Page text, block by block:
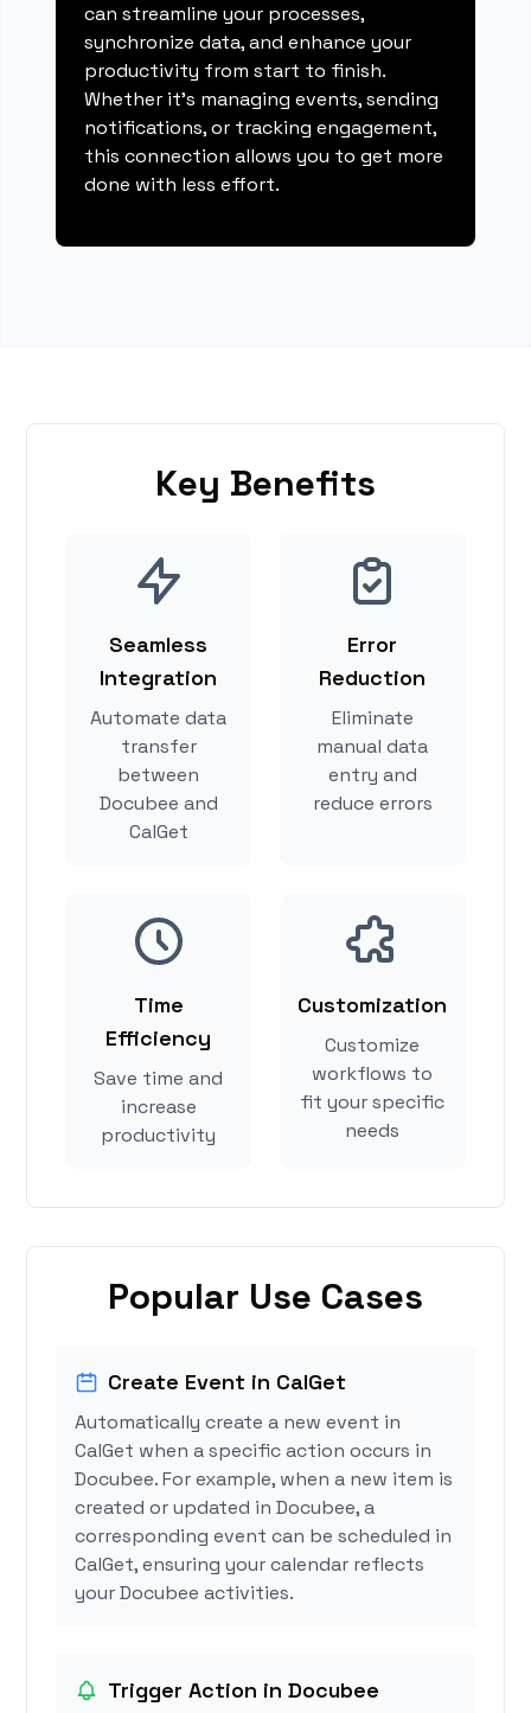
can streamline your processes,
synchronize data, and enhance your
productivity from start to finish.
Whether it's managing events, sending
notifications, or tracking engagement,
this connection allows you to get more
done with less effort.
Key Benefits
Seamless
Integration
Automate data
transfer
between
Docubee and
CalGet
Error
Reduction
Eliminate
manual data
entry and
reduce errors
Time
Efficiency
Save time and
increase
productivity
Customization
Customize
workflows to
fit your specific
needs
Popular Use Cases
Create Event in CalGet
Automatically create a new event in
CalGet when a specific action occurs in
Docubee. For example, when a new item is
created or updated in Docubee, a
corresponding event can be scheduled in
CalGet, ensuring your calendar reflects
your Docubee activities.
Trigger Action in Docubee